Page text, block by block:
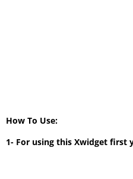
How To Use:
1- For using this Xwidget first